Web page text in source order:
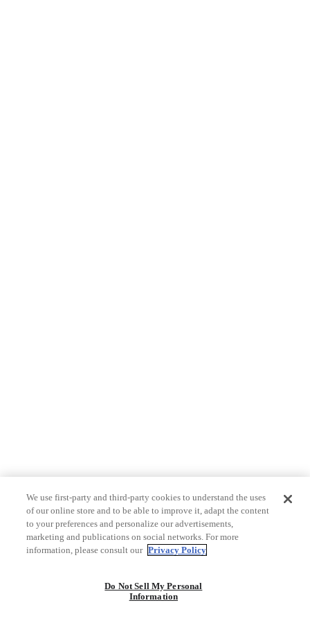
We use first-party and third-party cookies to understand the uses
of our online store and to be able to improve it, adapt the content
to your preferences and personalize our advertisements,
marketing and publications on social networks. For more
information, please consult our Privacy Policy
Do Not Sell My Personal
Information